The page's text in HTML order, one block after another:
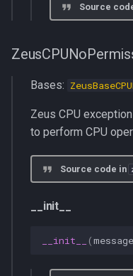
Source
Bases:
Zeus CPU
to perform CPU
Source code in
__init__
__init__ (message